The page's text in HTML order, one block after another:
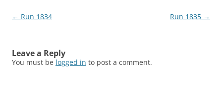
Post
← Run 1834 Run 1835 →
Leave a Reply
You must be logged in to post a comment.